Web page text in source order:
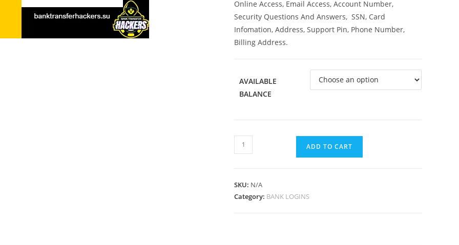
Online Access, Email Access, Account Number,
Security Questions And Answers, SSN, Card
Infomation, Address, Support Pin, Phone Number,
Billing Address.
AVAILABLE
BALANCE
ADD TO CART
SKU: N/A
Category: BANK LOGINS